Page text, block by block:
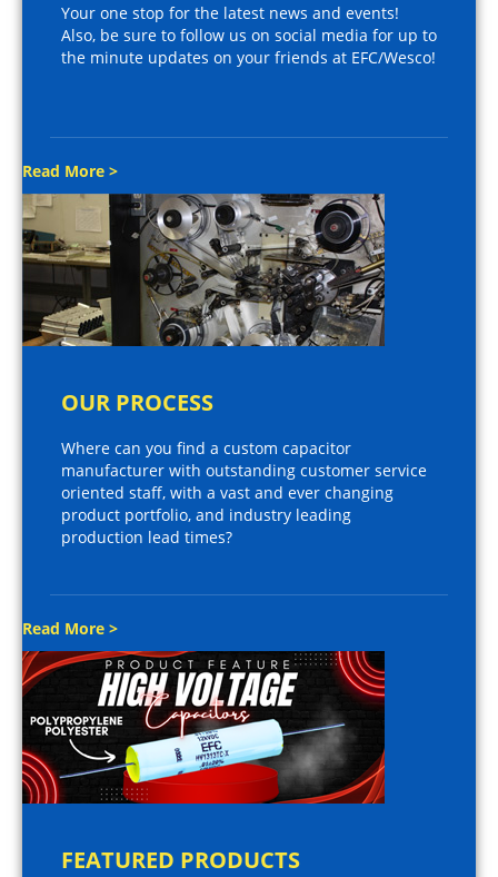
Your one stop for the latest news and events!
Also, be sure to follow us on social media for up to
the minute updates on your friends at EFC/Wesco!
Read More >
OUR PROCESS
Where can you find a custom capacitor
manufacturer with outstanding customer service
oriented staff, with a vast and ever changing
product portfolio, and industry leading
production lead times?
Read More >
FEATURED PRODUCTS